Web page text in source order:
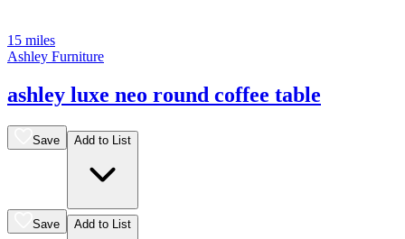
15 miles
Ashley Furniture
ashley luxe neo round coffee table
Save Add to List
Save Add to List